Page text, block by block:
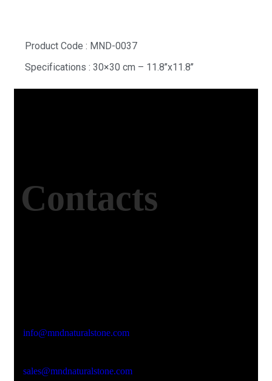
Product Code : MND-0037
Specifications : 30×30 cm – 11.8’’x11.8’’
Contacts
info@mndnaturalstone.com
sales@mndnaturalstone.com